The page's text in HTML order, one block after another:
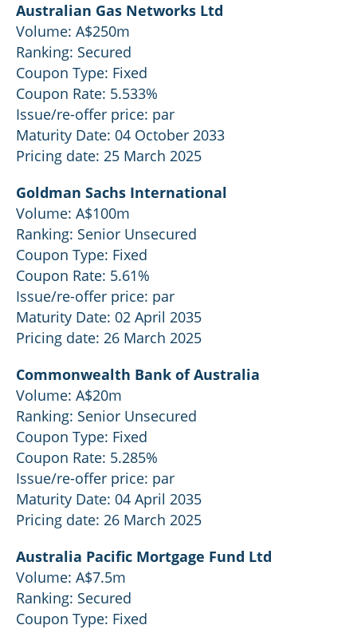
Australian Gas Networks Ltd
Volume: A$250m
Ranking: Secured
Coupon Type: Fixed
Coupon Rate: 5.533%
Issue/re-offer price: par
Maturity Date: 04 October 2033
Pricing date: 25 March 2025
Goldman Sachs International
Volume: A$100m
Ranking: Senior Unsecured
Coupon Type: Fixed
Coupon Rate: 5.61%
Issue/re-offer price: par
Maturity Date: 02 April 2035
Pricing date: 26 March 2025
Commonwealth Bank of Australia
Volume: A$20m
Ranking: Senior Unsecured
Coupon Type: Fixed
Coupon Rate: 5.285%
Issue/re-offer price: par
Maturity Date: 04 April 2035
Pricing date: 26 March 2025
Australia Pacific Mortgage Fund Ltd
Volume: A$7.5m
Ranking: Secured
Coupon Type: Fixed